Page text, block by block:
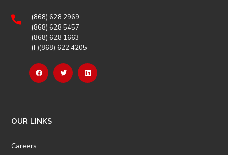
(868) 628 2969
(868) 628 5457
(868) 628 1663
(F)(868) 622 4205
OUR LINKS
Careers